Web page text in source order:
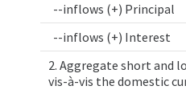
--inflows (+) Principal
--inflows (+) Interest
2. Aggregate short and
vis-à-vis the domestic